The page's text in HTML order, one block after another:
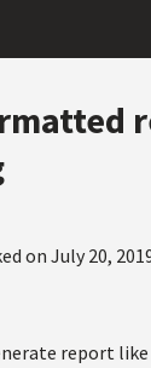
on July 20,
report